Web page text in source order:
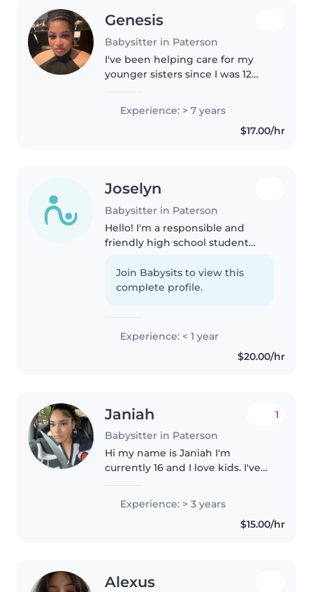
Genesis
Babysitter in Paterson
I've been helping care for my
younger sisters since I was 12
experience with babies,
toddlers, school-aged children,
and teenagers. I'm patient,
Experience: > 7 years
$17.00/hr
Joselyn
Babysitter in Paterson
Hello! I'm a responsible and
friendly high school student
childcare. I'm patient and
comfortable with pets and
Join Babysits to view this
complete profile.
Experience: < 1 year
$20.00/hr
Janiah
Babysitter in Paterson
1
Hi my name is Janiah I'm
currently 16 and I love kids. I've
setting a couple of time and
others for family friends. I am
patient and try to do many
Experience: > 3 years
$15.00/hr
Alexus